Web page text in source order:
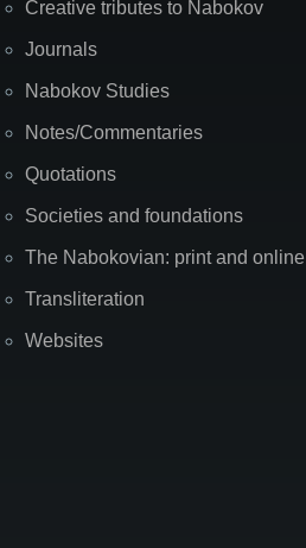
Creative tributes to Nabokov
Journals
Nabokov Studies
Notes/Commentaries
Quotations
Societies and foundations
The Nabokovian: print and online
Transliteration
Websites